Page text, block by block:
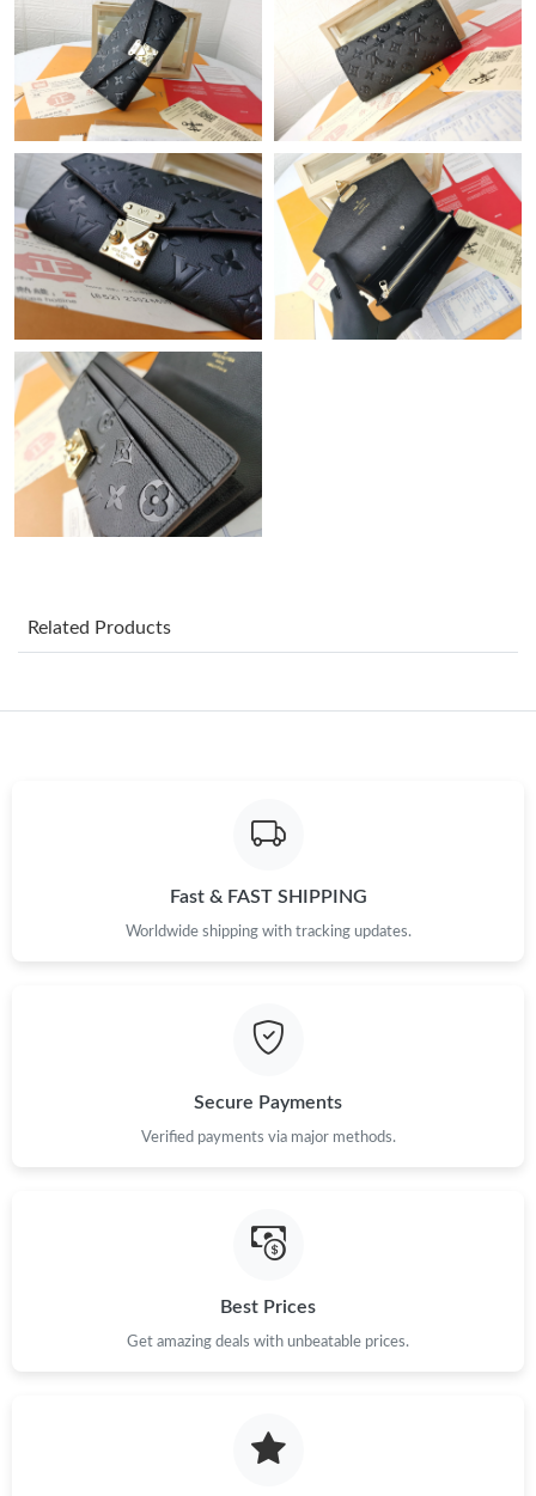
Just Sold: Sam from Atlanta on Jun 21, 2026 at 6:07 PM.
Just Sold: George from Sacramento on May 11, 2026 at 10:06
AM.
Just Sold: Ian from Singapore on Jul 27, 2026 at 1:31 PM.
Just Sold: Peter from Toronto on Jul 17, 2026 at 9:54 AM.
Just Sold: George from Kansas City on Jul 04, 2026 at 6:23 PM.
Just Sold: Isaac from San Francisco on Jun 14, 2026 at 12:57
PM.
Just Sold: George from Chicago on May 11, 2026 at 11:35 PM.
Just Sold: Nate from Minneapolis on Jul 15, 2026 at 10:22 PM.
Just Sold: Milo from Denver on Jul 27, 2026 at 1:38 PM.
Just Sold: Nina from Berlin on Jun 29, 2026 at 9:37 AM.
Just Sold: Vince from Toronto on May 17, 2026 at 11:58 AM.
Just Sold: Sam from Nashville on May 28, 2026 at 10:13 PM.
Just Sold: George from Los Angeles on Jun 22, 2026 at 9:01 PM.
Just Sold: Sam from Atlanta on Jun 21, 2026 at 6:07 PM.
Related Products
Fast & FAST SHIPPING
Worldwide shipping with tracking updates.
Secure Payments
Verified payments via major methods.
Best Prices
Get amazing deals with unbeatable prices.